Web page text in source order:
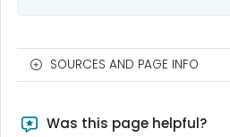
SOURCES AND PAGE INFO
Was this page helpful?